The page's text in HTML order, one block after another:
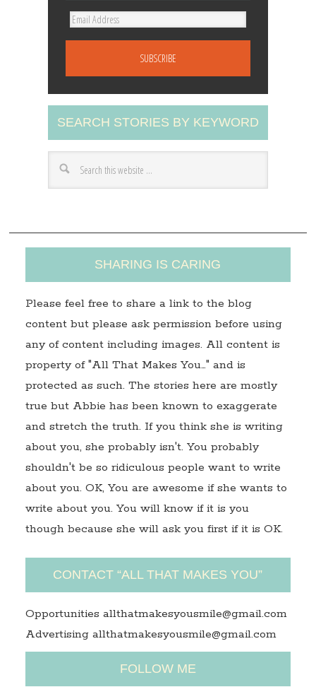
E
A
d
d
r
s
SEARCH STORIES BY KEYWORD
SHARING IS CARING
Please feel free to share a link to the blog
content but please ask permission before using
any of content including images. All content is
property of "All That Makes You…" and is
protected as such. The stories here are mostly
true but Abbie has been known to exaggerate
and stretch the truth. If you think she is writing
about you, she probably isn't. You probably
shouldn't be so ridiculous people want to write
about you. OK, You are awesome if she wants to
write about you. You will know if it is you
though because she will ask you first if it is OK.
CONTACT “ALL THAT MAKES YOU”
Opportunities allthatmakesyousmile@gmail.com
Advertising allthatmakesyousmile@gmail.com
FOLLOW ME